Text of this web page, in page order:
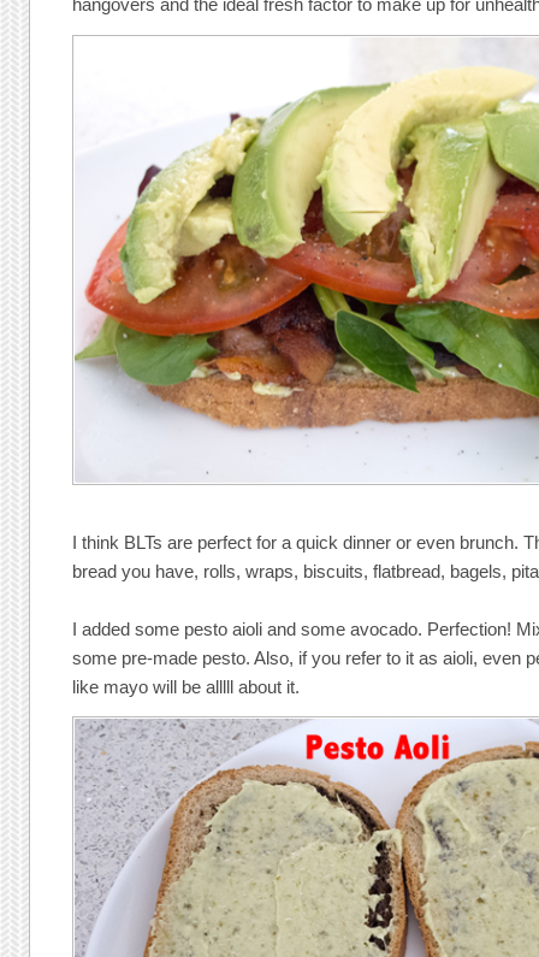
hangovers and the ideal fresh factor to make up for
I think BLTs are perfect for a quick dinner or even brunch.
bread you have, rolls, wraps, biscuits, flatbread, bagels,
I added some pesto aioli and some avocado. Perfection!
some pre-made pesto. Also, if you refer to it as aioli, even
like mayo will be alllll about it.